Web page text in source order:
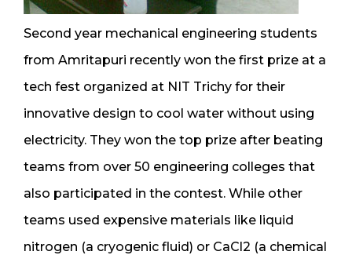
Second year mechanical engineering students
from Amritapuri recently won the first prize at a
tech fest organized at NIT Trichy for their
innovative design to cool water without using
electricity. They won the top prize after beating
teams from over 50 engineering colleges that
also participated in the contest. While other
teams used expensive materials like liquid
nitrogen (a cryogenic fluid) or CaCl2 (a chemical